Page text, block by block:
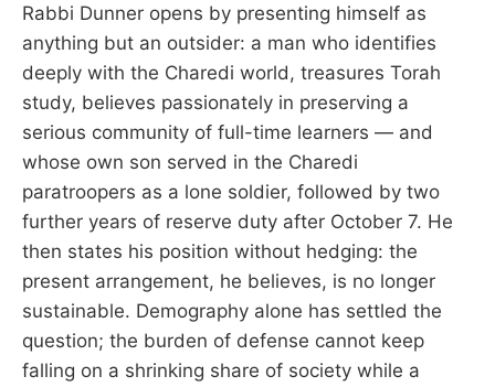
Rabbi Dunner opens by presenting himself as
anything but an outsider: a man who identifies
deeply with the Charedi world, treasures Torah
study, believes passionately in preserving a
serious community of full-time learners — and
whose own son served in the Charedi
paratroopers as a lone soldier, followed by two
further years of reserve duty after October 7. He
then states his position without hedging: the
present arrangement, he believes, is no longer
sustainable. Demography alone has settled the
question; the burden of defense cannot keep
falling on a shrinking share of society while a